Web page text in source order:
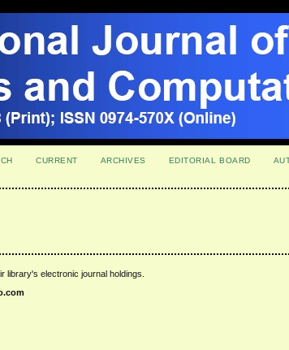
CURRENT ARCHIVES EDITORIAL BOARD
library's electronic journal holdings.